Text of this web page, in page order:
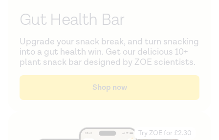
Gut Health Bar
Upgrade your snack break, and turn snacking
into a gut health win. Get our delicious 10+
plant snack bar designed by ZOE scientists.
Shop now
Try ZOE for £2.30